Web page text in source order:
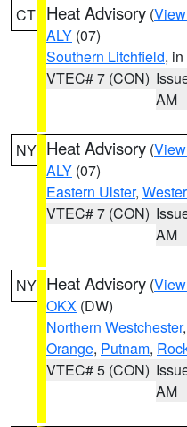
CT Heat Advisory (
ALY (07)
Southern Litchfield,
VTEC# 7 (CON)
AM
NY Heat Advisory (
ALY (07)
Eastern Ulster,
VTEC# 7 (CON)
AM
NY Heat Advisory (
OKX (DW)
Northern Westchester,
Orange, Putnam,
VTEC# 5 (CON)
AM